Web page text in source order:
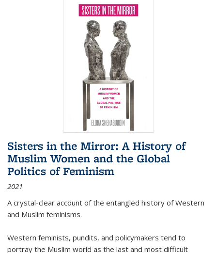
Sisters in the Mirror: A History of
Muslim Women and the Global
Politics of Feminism
2021
A crystal-clear account of the entangled history of Western
and Muslim feminisms.
Western feminists, pundits, and policymakers tend to
portray the Muslim world as the last and most difficult